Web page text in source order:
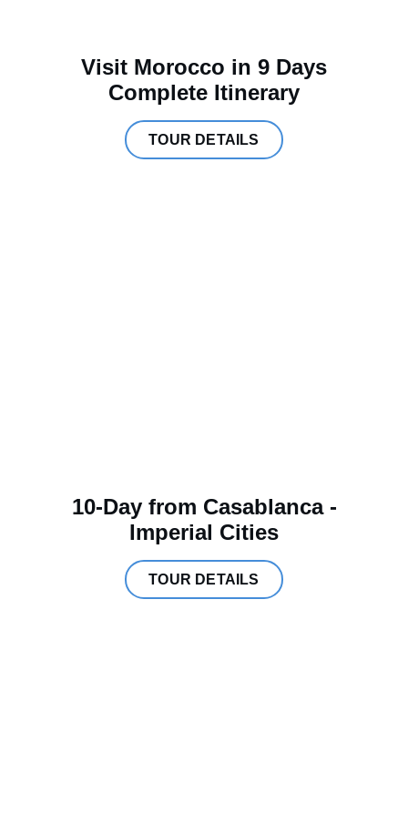
Visit Morocco in 9 Days
Complete Itinerary
TOUR DETAILS
10-Day from Casablanca -
Imperial Cities
TOUR DETAILS